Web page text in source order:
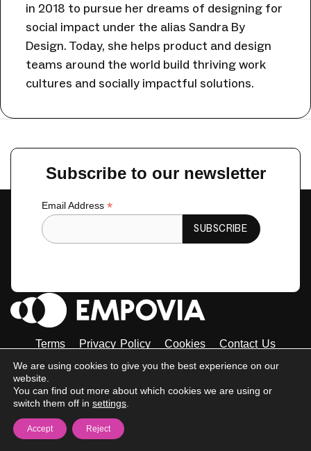
in 2018 to pursue her dreams of designing for
social impact under the alias Sandra By
Design. Today, she helps product and design
teams around the world build thriving work
cultures and socially impactful solutions.
←Previous Guest Next Guest→
Subscribe to our newsletter
Email Address *
Terms Privacy Policy Cookies
Contact Us
Tiktok
InstagramLinkedin-Facebook-Twitter
© 2023 Empovia. All Rights Reserved
We are using cookies to give you the best experience on our
website.
You can find out more about which cookies we are using or
switch them off in settings
Accept Reject